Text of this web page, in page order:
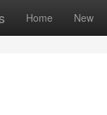
Home New